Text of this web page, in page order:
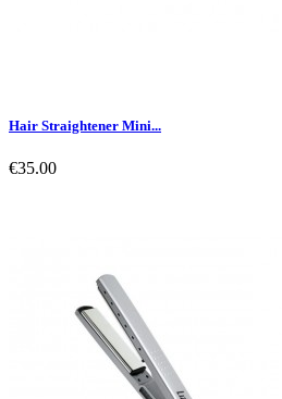
Hair Straightener Mini...
€35.00